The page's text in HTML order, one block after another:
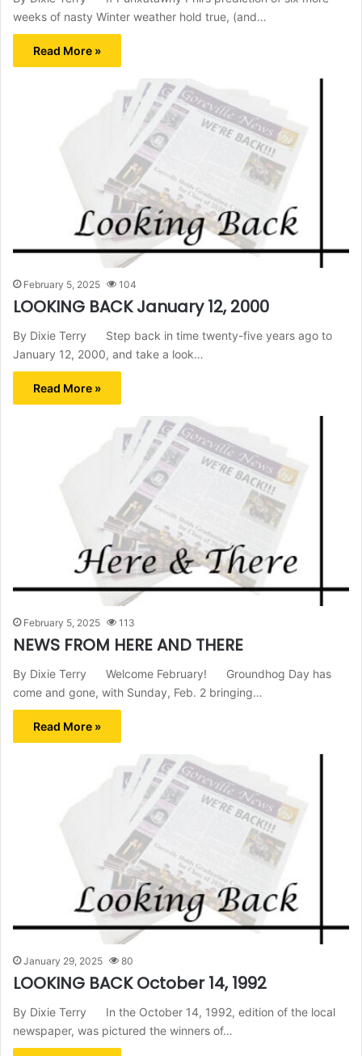
weeks of nasty Winter weather hold true, (and…
Read More »
February 5, 2025 104
LOOKING BACK January 12, 2000
By Dixie Terry Step back in time twenty-five years ago to
January 12, 2000, and take a look…
Read More »
February 5, 2025 113
NEWS FROM HERE AND THERE
By Dixie Terry Welcome February! Groundhog Day has
come and gone, with Sunday, Feb. 2 bringing…
Read More »
January 29, 2025 80
LOOKING BACK October 14, 1992
By Dixie Terry In the October 14, 1992, edition of the local
newspaper, was pictured the winners of…